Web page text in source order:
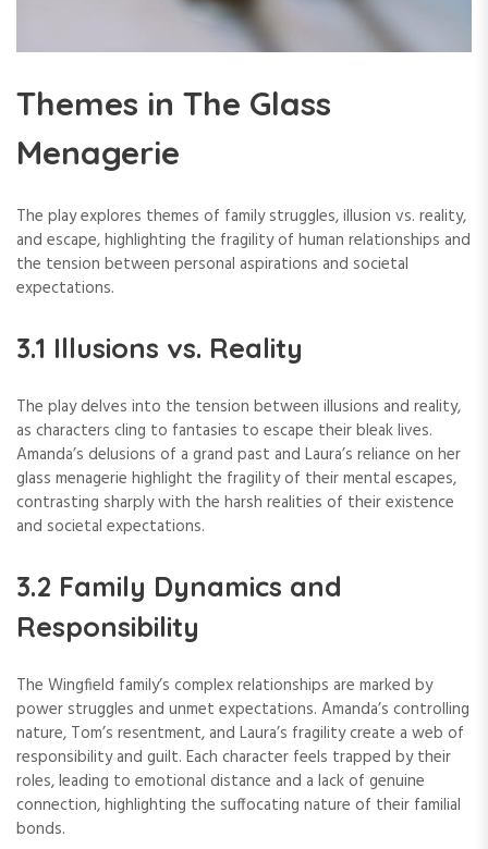
Themes in The Glass
Menagerie
The play explores themes of family struggles, illusion vs. reality,
and escape, highlighting the fragility of human relationships and
the tension between personal aspirations and societal
expectations.
3.1 Illusions vs. Reality
The play delves into the tension between illusions and reality,
as characters cling to fantasies to escape their bleak lives.
Amanda’s delusions of a grand past and Laura’s reliance on her
glass menagerie highlight the fragility of their mental escapes,
contrasting sharply with the harsh realities of their existence
and societal expectations.
3.2 Family Dynamics and
Responsibility
The Wingfield family’s complex relationships are marked by
power struggles and unmet expectations. Amanda’s controlling
nature, Tom’s resentment, and Laura’s fragility create a web of
responsibility and guilt. Each character feels trapped by their
roles, leading to emotional distance and a lack of genuine
connection, highlighting the suffocating nature of their familial
bonds.